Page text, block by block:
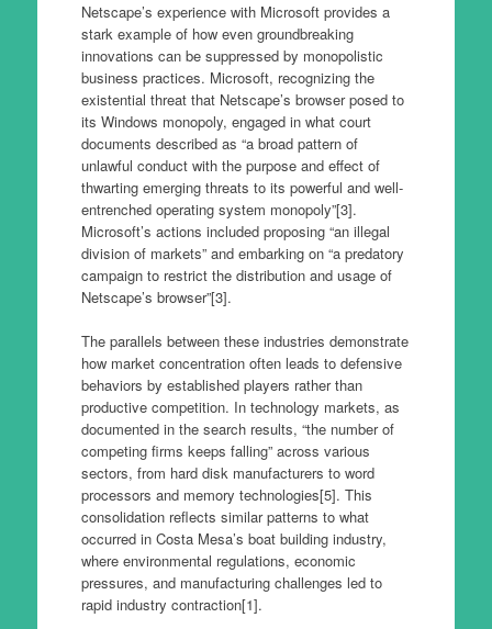
Netscape’s experience with Microsoft provides a
stark example of how even groundbreaking
innovations can be suppressed by monopolistic
business practices. Microsoft, recognizing the
existential threat that Netscape’s browser posed to
its Windows monopoly, engaged in what court
documents described as “a broad pattern of
unlawful conduct with the purpose and effect of
thwarting emerging threats to its powerful and well-
entrenched operating system monopoly”[3].
Microsoft’s actions included proposing “an illegal
division of markets” and embarking on “a predatory
campaign to restrict the distribution and usage of
Netscape’s browser”[3].
The parallels between these industries demonstrate
how market concentration often leads to defensive
behaviors by established players rather than
productive competition. In technology markets, as
documented in the search results, “the number of
competing firms keeps falling” across various
sectors, from hard disk manufacturers to word
processors and memory technologies[5]. This
consolidation reflects similar patterns to what
occurred in Costa Mesa’s boat building industry,
where environmental regulations, economic
pressures, and manufacturing challenges led to
rapid industry contraction[1].